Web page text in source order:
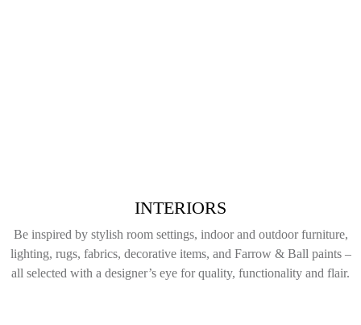
INTERIORS
Be inspired by stylish room settings, indoor and outdoor furniture,
lighting, rugs, fabrics, decorative items, and Farrow & Ball paints –
all selected with a designer’s eye for quality, functionality and flair.